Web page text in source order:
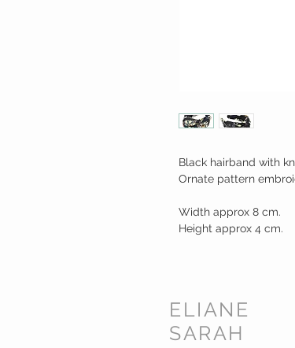
Black hairband with
Ornate pattern
Width approx 8 cm.
Height approx 4 cm.
ELIANE
SARAH